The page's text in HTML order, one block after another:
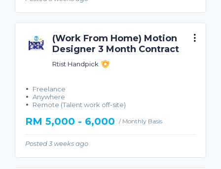
(Work From Home) Motion
Designer 3 Month Contract
Rtist Handpick
Freelance
Anywhere
Remote (Talent work off-site)
RM 5,000 - 6,000 / Monthly Basis
Posted 3 weeks ago